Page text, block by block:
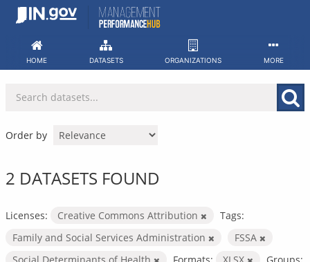
Skip
HOME DATASETS ORGANIZATIONS MORE
Order by
2 DATASETS FOUND
Licenses: Creative Commons Attribution
Tags:
Family and Social Services Administration
FSSA